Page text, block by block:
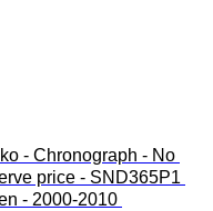
- Chronograph - No
price - SND365P1
- 2000-2010